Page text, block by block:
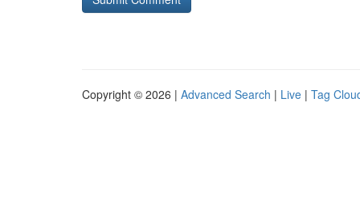
Copyright © 2026 | Advanced Search | Live | Tag